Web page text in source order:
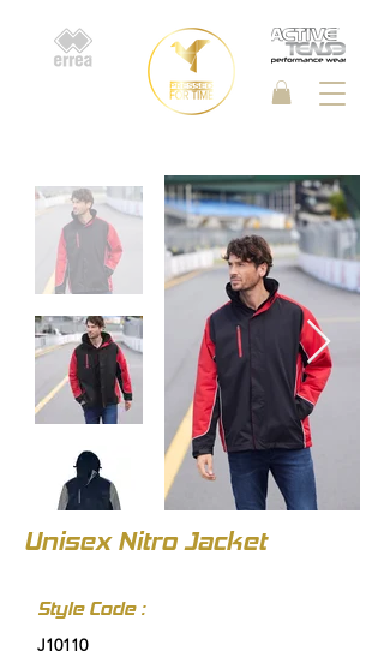
Unisex Nitro Jacket
Style Code :
J10110